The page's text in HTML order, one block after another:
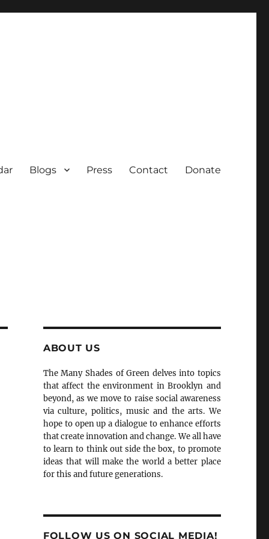
Blogs Press Contact Donate
ABOUT US
The Many Shades of Green delves into topics
that affect the environment in Brooklyn and
beyond, as we move to raise social awareness
via culture, politics, music and the arts. We
hope to open up a dialogue to enhance efforts
that create innovation and change. We all have
to learn to think out side the box, to promote
ideas that will make the world a better place
for this and future generations.
FOLLOW US ON SOCIAL MEDIA!